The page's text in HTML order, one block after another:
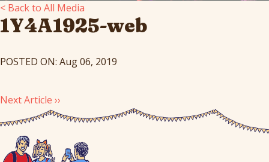
< Back to All Media
1Y4A1925-web
POSTED ON: Aug 06, 2019
Next Article ››